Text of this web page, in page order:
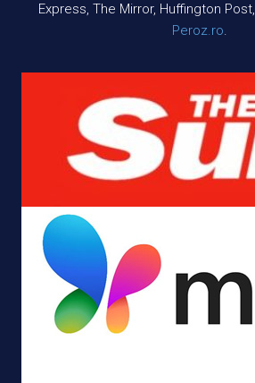
Express, The Mirror, Huffington Post,
Peroz.ro.